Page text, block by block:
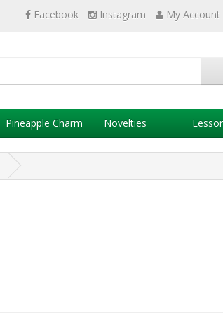
Facebook Instagram My Account
Pineapple Charm Novelties